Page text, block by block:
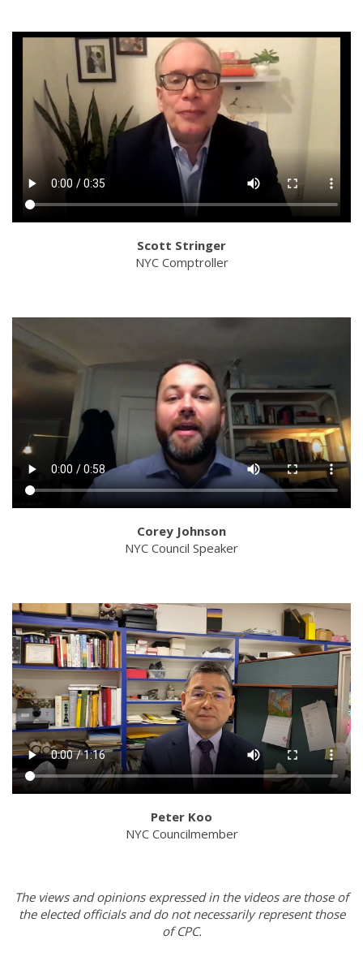
Scott Stringer
NYC Comptroller
Corey Johnson
NYC Council Speaker
Peter Koo
NYC Councilmember
The views and opinions expressed in the videos are those of
the elected officials and do not necessarily represent those
of CPC.